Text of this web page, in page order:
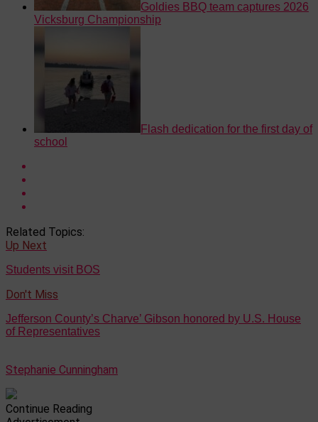
Goldies BBQ team captures 2026
Vicksburg Championship
Flash dedication for the first day of
school
Related Topics:
Up Next
Students visit BOS
Don't Miss
Jefferson County’s Charve’ Gibson honored by U.S. House
of Representatives
Stephanie Cunningham
Continue Reading